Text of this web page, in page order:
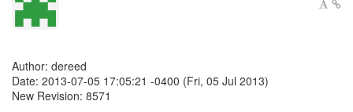
Author: dereed
Date: 2013-07-05 17:05:21 -0400 (Fri, 05 Jul 2013)
New Revision: 8571